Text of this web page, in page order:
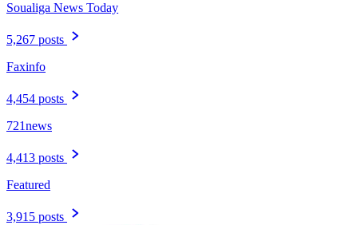
Soualiga News Today
5,267 posts
Faxinfo
4,454 posts
721news
4,413 posts
Featured
3,915 posts